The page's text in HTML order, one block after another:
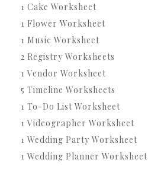
1 Cake Worksheet
1 Flower Worksheet
1 Music Worksheet
2 Registry Worksheets
1 Vendor Worksheet
5 Timeline Worksheets
1 To-Do List Worksheet
1 Videographer Worksheet
1 Wedding Party Worksheet
1 Wedding Planner Worksheet